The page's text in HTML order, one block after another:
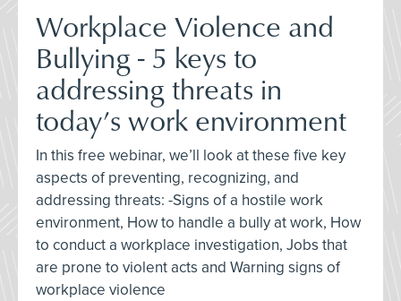
Workplace Violence and
Bullying - 5 keys to
addressing threats in
today’s work environment
In this free webinar, we’ll look at these five key
aspects of preventing, recognizing, and
addressing threats: -Signs of a hostile work
environment, How to handle a bully at work, How
to conduct a workplace investigation, Jobs that
are prone to violent acts and Warning signs of
workplace violence